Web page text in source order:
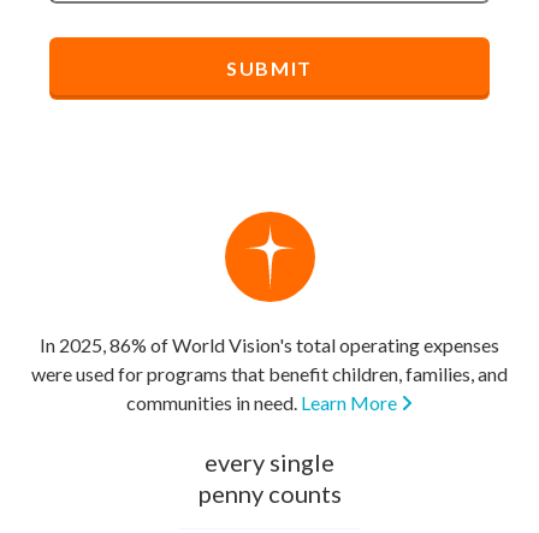
In 2025, 86% of World Vision's total operating expenses
were used for programs that benefit children, families, and
communities in need. Learn More
every single
penny counts